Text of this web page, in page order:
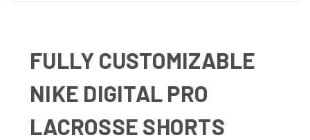
FULLY CUSTOMIZABLE
NIKE DIGITAL PRO
LACROSSE SHORTS